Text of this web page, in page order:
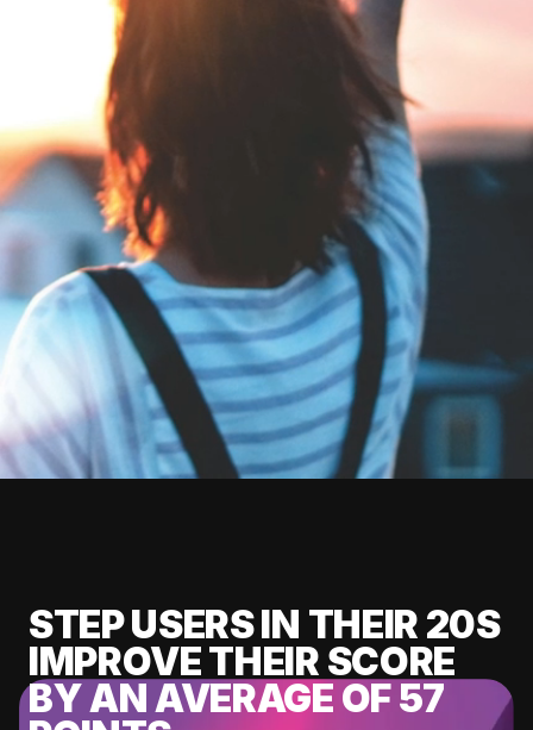
STEP USERS IN THEIR 20S
IMPROVE THEIR SCORE
BY AN AVERAGE OF 57